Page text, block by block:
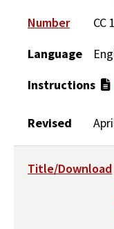
Number
CC
Language
Instructions
Revised
Title/Download